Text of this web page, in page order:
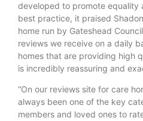
developed to promote equality
best practice, it praised
home run by Gateshead
reviews we receive on a daily
homes that are providing high
is incredibly reassuring and
“On our reviews site for care
always been one of the key
members and loved ones to